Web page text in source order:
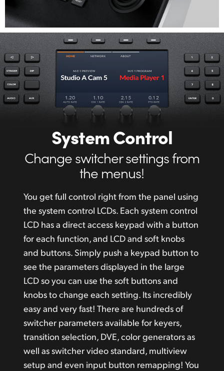
System Control
Change switcher settings from
the menus!
You get full control right from the panel using
the system control LCDs. Each system control
LCD has a direct access keypad with a button
for each function, and LCD and soft knobs
and buttons. Simply push a keypad button to
see the parameters displayed in the large
LCD so you can use the soft buttons and
knobs to change each setting. Its incredibly
easy and very fast! There are hundreds of
switcher parameters available for keyers,
transition selection, DVE, color generators as
well as switcher video standard, multiview
setup and even input button remapping! You